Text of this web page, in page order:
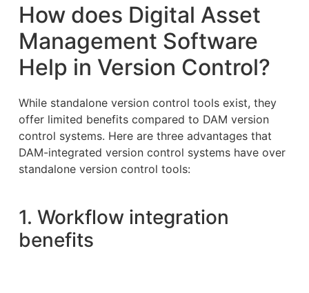
How does Digital Asset
Management Software
Help in Version Control?
While standalone version control tools exist, they
offer limited benefits compared to DAM version
control systems. Here are three advantages that
DAM-integrated version control systems have over
standalone version control tools:
1. Workflow integration
benefits